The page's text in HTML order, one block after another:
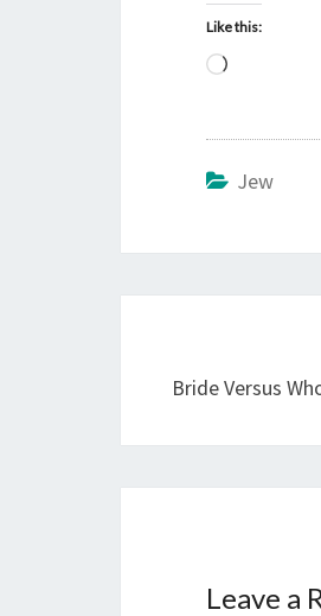
Like this:
a
d Jew
navigation
Bride Versus
Leave a